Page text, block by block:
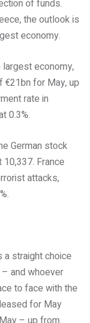
of funds.
the outlook is
economy.
economy,
€21bn for May, up
rate in
0.3%.
German stock
France
attacks,
straight choice
and whoever
to face with the
for May